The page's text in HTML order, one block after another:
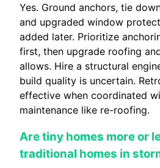
Yes. Ground anchors, tie
and upgraded window
added later. Prioritize
first, then upgrade roofing
allows. Hire a structural
build quality is uncertain.
effective when coordinated
maintenance like re-roofing.
Are tiny homes more or
traditional homes in